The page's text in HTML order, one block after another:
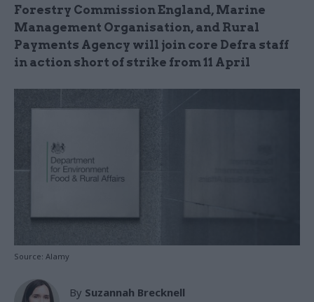
Forestry Commission England, Marine
Management Organisation, and Rural
Payments Agency will join core Defra staff
in action short of strike from 11 April
Source: Alamy
By Suzannah Brecknell